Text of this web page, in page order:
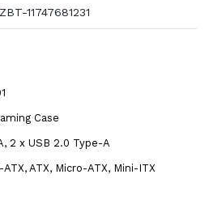
ZBT-11747681231
Case
2 x USB 2.0 Type-A
ATX, Micro-ATX, Mini-ITX